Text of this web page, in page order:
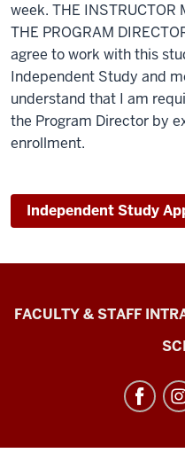
week. THE INSTRUCTOR
THE PROGRAM
agree to work with this
Independent Study and
understand that I am
the Program Director by
enrollment.
Independent Study
Eskenazi
Architecture
FACULTY & STAFF